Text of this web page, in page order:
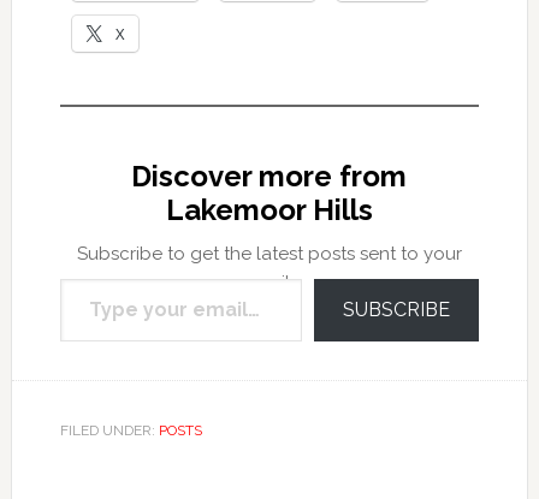
X
Discover more from
Lakemoor Hills
Subscribe to get the latest posts sent to your
email.
Type your email…
SUBSCRIBE
FILED UNDER: POSTS